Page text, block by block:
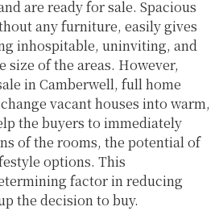
are ready for sale. Spacious
any furniture, easily gives
inhospitable, uninviting, and
size of the areas. However,
in Camberwell, full home
vacant houses into warm,
the buyers to immediately
of the rooms, the potential of
options. This
factor in reducing
the decision to buy.